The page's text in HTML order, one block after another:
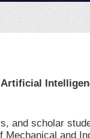
and scholar
and